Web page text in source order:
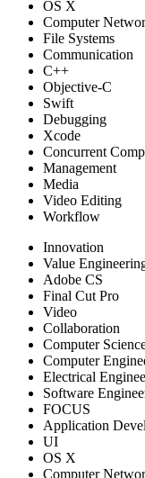
OS X
Computer
File Systems
Communication
C++
Objective-C
Swift
Debugging
Xcode
Concurrent
Management
Media
Video Editing
Workflow
Innovation
Value
Adobe CS
Final Cut Pro
Video
Collaboration
Computer
Computer
Electrical
Software
FOCUS
Application
UI
OS X
Computer